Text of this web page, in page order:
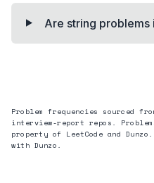
Are string problems
Problem frequencies sourced
interview-report repos.
property of LeetCode and Dunzo
with Dunzo .